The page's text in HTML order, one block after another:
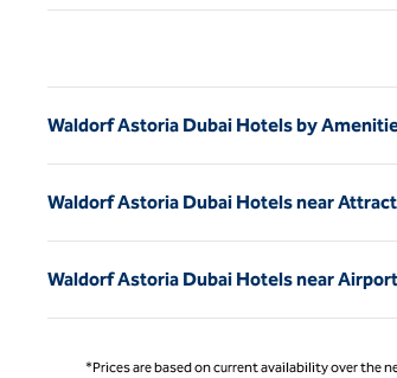
Waldorf Astoria Dubai Hotels by
Waldorf Astoria Dubai Hotels near
Waldorf Astoria Dubai Hotels near
*Prices are based on current availability over the